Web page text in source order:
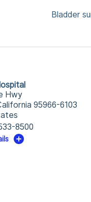
Bladder
Hwy
95966-6103
8500